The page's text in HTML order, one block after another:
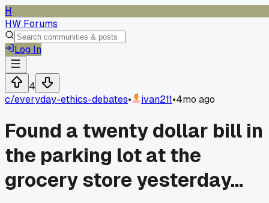
H
HW Forums
Log In
4
c/everyday-ethics-debates• ivan211•4mo ago
Found a twenty dollar bill in
the parking lot at the
grocery store yesterday...